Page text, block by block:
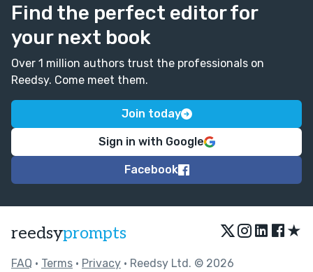
Find the perfect editor for
your next book
Over 1 million authors trust the professionals on
Reedsy. Come meet them.
Join today
Sign in with Google
Facebook
reedsyprompts ★
FAQ • Terms • Privacy • Reedsy Ltd. © 2026